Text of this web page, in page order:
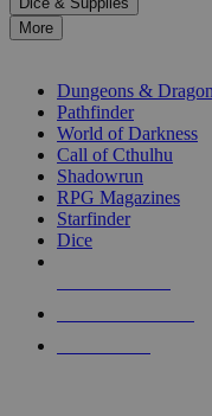
Press
enter
selected
touch
More
Dungeons &
Pathfinder
World of Darkness
Call of Cthulhu
Shadowrun
RPG Magazines
Starfinder
Dice